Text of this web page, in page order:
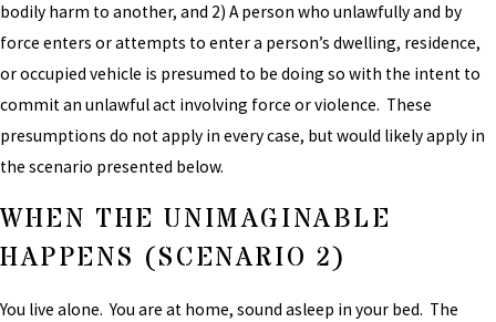
bodily harm to another, and 2) A person who unlawfully and by
force enters or attempts to enter a person’s dwelling, residence,
or occupied vehicle is presumed to be doing so with the intent to
commit an unlawful act involving force or violence. These
presumptions do not apply in every case, but would likely apply in
the scenario presented below.
WHEN THE UNIMAGINABLE
HAPPENS (SCENARIO 2)
You live alone. You are at home, sound asleep in your bed. The